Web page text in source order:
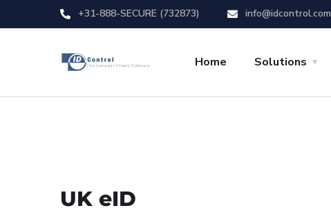
+31-888-SECURE (732873) info@idcontrol.com
Home Solutions
UK eID